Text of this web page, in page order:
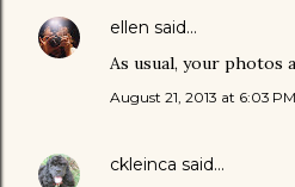
ellen said…
As usual, your photos
August 21, 2013 at 6:03 PM
ckleinca said…